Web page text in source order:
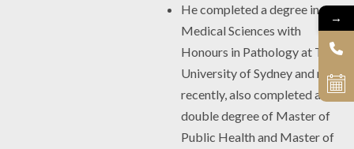
He completed a degree in
Medical Sciences with
Honours in Pathology at The
University of Sydney and more
recently, also completed a
double degree of Master of
Public Health and Master of
→